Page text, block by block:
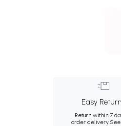
Easy
Return within 7
order delivery.See